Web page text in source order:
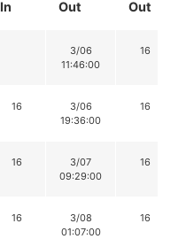
In Out Out
3/06
11:46:00
16
16
3/06
19:36:00
16
16
3/07
09:29:00
16
16
3/08
01:07:00
16